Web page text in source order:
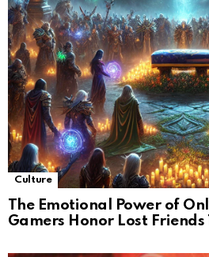
Culture
The Emotional Power of
Gamers Honor Lost Friends